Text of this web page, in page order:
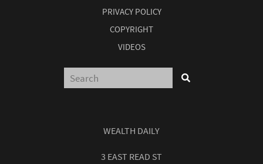
PRIVACY POLICY
COPYRIGHT
VIDEOS
WEALTH DAILY
3 EAST READ ST